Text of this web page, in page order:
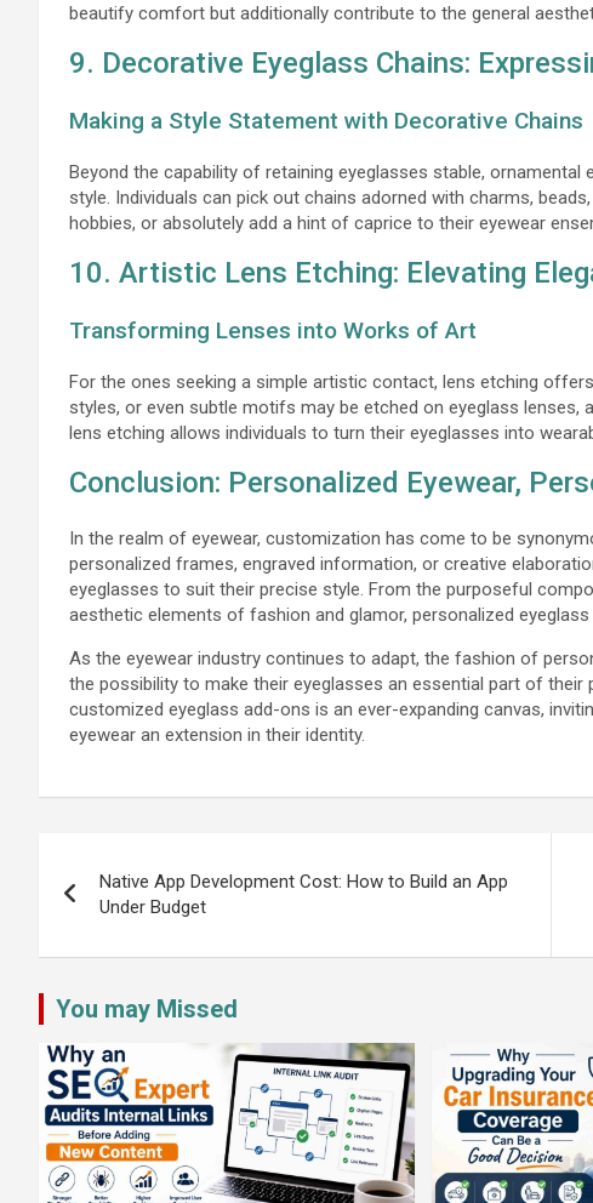
beautify comfort but additionally contribute to the general
9. Decorative Eyeglass Chains:
Making a Style Statement with Decorative Chains
Beyond the capability of retaining eyeglasses stable,
style. Individuals can pick out chains adorned with charms,
hobbies, or absolutely add a hint of caprice to their eyewear
10. Artistic Lens Etching: Elevating
Transforming Lenses into Works of Art
For the ones seeking a simple artistic contact, lens etching
styles, or even subtle motifs may be etched on eyeglass
lens etching allows individuals to turn their eyeglasses into
Conclusion: Personalized Eyewear,
In the realm of eyewear, customization has come to be
personalized frames, engraved information, or creative
eyeglasses to suit their precise style. From the purposeful
aesthetic elements of fashion and glamor, personalized
As the eyewear industry continues to adapt, the fashion of
the possibility to make their eyeglasses an essential part of
customized eyeglass add-ons is an ever-expanding canvas,
eyewear an extension in their identity.
navigation
Native App Development Cost: How to Build an App
Under Budget
You may Missed